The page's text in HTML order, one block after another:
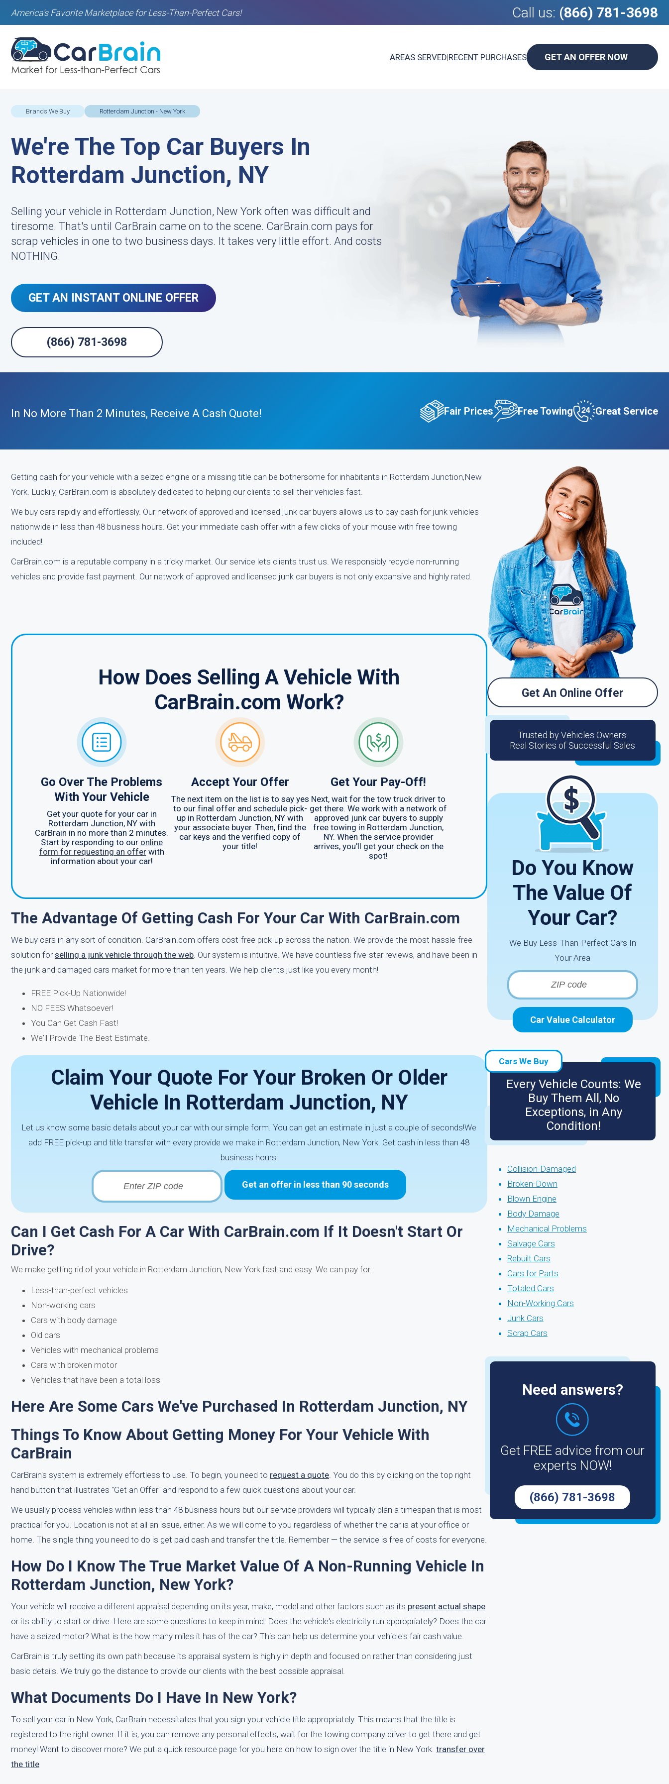
America's Favorite Marketplace for Less-Than-Perfect Cars! Call us: (866) 781-3698
AREAS SERVED|RECENT PURCHASES GET AN OFFER NOW
Brands We Buy Rotterdam Junction - New York
We're The Top Car Buyers In
Rotterdam Junction, NY
Selling your vehicle in Rotterdam Junction, New York often was difficult and
tiresome. That's until CarBrain came on to the scene. CarBrain.com pays for
scrap vehicles in one to two business days. It takes very little effort. And costs
NOTHING.
GET AN INSTANT ONLINE OFFER
(866) 781-3698
In No More Than 2 Minutes, Receive A Cash Quote! Fair Prices Free Towing Great Service
Getting cash for your vehicle with a seized engine or a missing title can be bothersome for inhabitants in Rotterdam Junction,New
York. Luckily, CarBrain.com is absolutely dedicated to helping our clients to sell their vehicles fast.
We buy cars rapidly and effortlessly. Our network of approved and licensed junk car buyers allows us to pay cash for junk vehicles
nationwide in less than 48 business hours. Get your immediate cash offer with a few clicks of your mouse with free towing
included!
CarBrain.com is a reputable company in a tricky market. Our service lets clients trust us. We responsibly recycle non-running
vehicles and provide fast payment. Our network of approved and licensed junk car buyers is not only expansive and highly rated.
How Does Selling A Vehicle With
CarBrain.com Work?
Go Over The Problems
With Your Vehicle
Get your quote for your car in
Rotterdam Junction, NY with
CarBrain in no more than 2 minutes.
Start by responding to our online
form for requesting an offerwith
information about your car!
Accept Your Offer
The next item on the list is to say yes
to our final offer and schedule pick-
up in Rotterdam Junction, NY with
your associate buyer. Then, find the
car keys and the verified copy of
your title!
Get Your Pay-Off!
Next, wait for the tow truck driver to
get there. We work with a network of
approved junk car buyers to supply
free towing in Rotterdam Junction,
NY. When the service provider
arrives, you'll get your check on the
spot!
The Advantage Of Getting Cash For Your Car With CarBrain.com
We buy cars in any sort of condition. CarBrain.com offers cost-free pick-up across the nation. We provide the most hassle-free
solution forselling a junk vehicle through the web. Our system is intuitive. We have countless five-star reviews, and have been in
the junk and damaged cars market for more than ten years. We help clients just like you every month!
FREE Pick-Up Nationwide!
NO FEES Whatsoever!
You Can Get Cash Fast!
We'll Provide The Best Estimate.
Claim Your Quote For Your Broken Or Older
Vehicle In Rotterdam Junction, NY
Let us know some basic details about your car with our simple form. You can get an estimate in just a couple of seconds!We
add FREE pick-up and title transfer with every provide we make in Rotterdam Junction, New York. Get cash in less than 48
business hours!
Get an offer in less than 90 seconds
Can I Get Cash For A Car With CarBrain.com If It Doesn't Start Or
Drive?
We make getting rid of your vehicle in Rotterdam Junction, New York fast and easy. We can pay for:
Less-than-perfect vehicles
Non-working cars
Cars with body damage
Old cars
Vehicles with mechanical problems
Cars with broken motor
Vehicles that have been a total loss
Here Are Some Cars We've Purchased In Rotterdam Junction, NY
Things To Know About Getting Money For Your Vehicle With
CarBrain
CarBrain's system is extremely effortless to use. To begin, you need to request a quote. You do this by clicking on the top right
hand button that illustrates "Get an Offer" and respond to a few quick questions about your car.
We usually process vehicles within less than 48 business hours but our service providers will typically plan a timespan that is most
practical for you. Location is not at all an issue, either. As we will come to you regardless of whether the car is at your office or
home. The single thing you need to do is get paid cash and transfer the title. Remember — the service is free of costs for everyone.
How Do I Know The True Market Value Of A Non-Running Vehicle In
Rotterdam Junction, New York?
Your vehicle will receive a different appraisal depending on its year, make, model and other factors such as its present actual shape
or its ability to start or drive. Here are some questions to keep in mind: Does the vehicle's electricity run appropriately? Does the car
have a seized motor? What is the how many miles it has of the car? This can help us determine your vehicle's fair cash value.
CarBrain is truly setting its own path because its appraisal system is highly in depth and focused on rather than considering just
basic details. We truly go the distance to provide our clients with the best possible appraisal.
What Documents Do I Have In New York?
To sell your car in New York, CarBrain necessitates that you sign your vehicle title appropriately. This means that the title is
registered to the right owner. If it is, you can remove any personal effects, wait for the towing company driver to get there and get
money! Want to discover more? We put a quick resource page for you here on how to sign over the title in New York: transfer over
the title
Get An Online Offer
Trusted by Vehicles Owners:
Real Stories of Successful Sales
Do You Know
The Value Of
Your Car?
We Buy Less-Than-Perfect Cars In
Your Area
Car Value Calculator
Cars We Buy
Every Vehicle Counts: We
Buy Them All, No
Exceptions, in Any
Condition!
Collision-Damaged
Broken-Down
Blown Engine
Body Damage
Mechanical Problems
Salvage Cars
Rebuilt Cars
Cars for Parts
Totaled Cars
Non-Working Cars
Junk Cars
Scrap Cars
Need answers?
Get FREE advice from our
experts NOW!
(866) 781-3698